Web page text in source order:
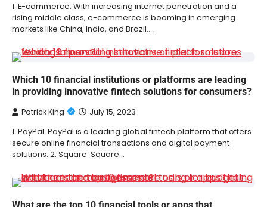
1. E-commerce: With increasing internet penetration and a
rising middle class, e-commerce is booming in emerging
markets like China, India, and Brazil.…
Which 10 financial institutions or platforms are leading
in providing innovative fintech solutions for consumers?
Patrick King July 15, 2023
1. PayPal: PayPal is a leading global fintech platform that offers
secure online financial transactions and digital payment
solutions. 2. Square: Square…